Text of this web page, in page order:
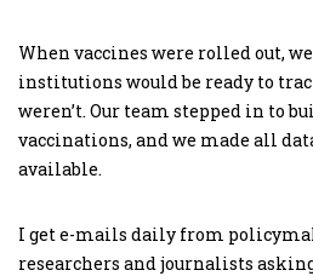
When vaccines were rolled out,
institutions would be ready to
weren’t. Our team stepped in to
vaccinations, and we made all
available.
I get e-mails daily from
researchers and journalists